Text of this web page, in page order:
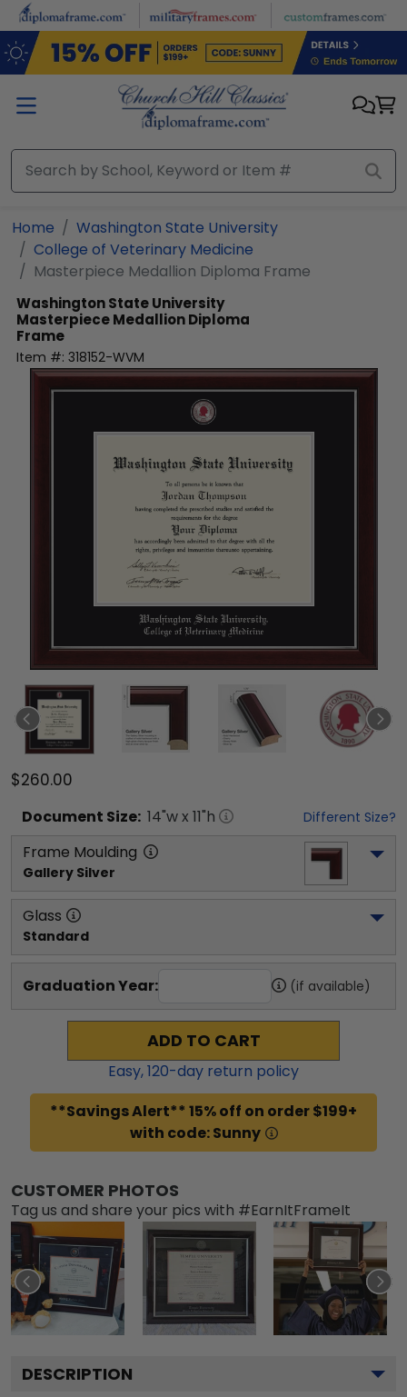
Skip to main content
Home
Washington State University
College of Veterinary Medicine
Masterpiece Medallion Diploma Frame
Washington State University
Masterpiece Medallion Diploma
Frame
Item #: 318152-WVM
$260.00
Document Size: 14"w x 11"h Different Size?
Frame Moulding
Gallery Silver
Glass
Standard
Graduation Year: (if available)
ADD TO CART
Easy,120-day return policy
**Savings Alert** 15% off on order $199+
with code: Sunny
CUSTOMER PHOTOS
Tag us and share your pics with #EarnItFrameIt
DESCRIPTION